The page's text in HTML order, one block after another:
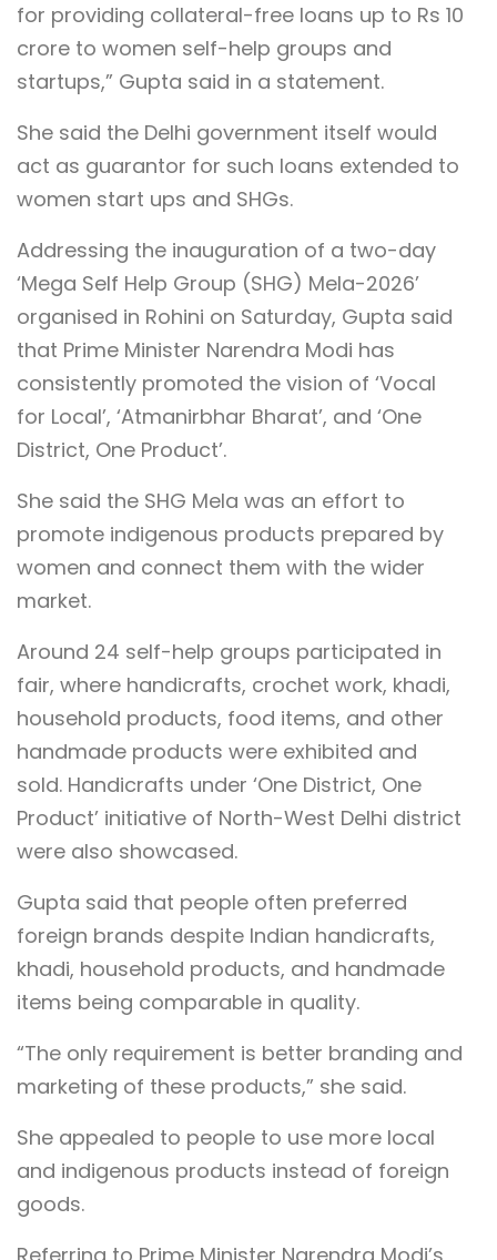
for providing collateral-free loans up to Rs 10
crore to women self-help groups and
startups,” Gupta said in a statement.
She said the Delhi government itself would
act as guarantor for such loans extended to
women start ups and SHGs.
Addressing the inauguration of a two-day
‘Mega Self Help Group (SHG) Mela-2026’
organised in Rohini on Saturday, Gupta said
that Prime Minister Narendra Modi has
consistently promoted the vision of ‘Vocal
for Local’, ‘Atmanirbhar Bharat’, and ‘One
District, One Product’.
She said the SHG Mela was an effort to
promote indigenous products prepared by
women and connect them with the wider
market.
Around 24 self-help groups participated in
fair, where handicrafts, crochet work, khadi,
household products, food items, and other
handmade products were exhibited and
sold. Handicrafts under ‘One District, One
Product’ initiative of North-West Delhi district
were also showcased.
Gupta said that people often preferred
foreign brands despite Indian handicrafts,
khadi, household products, and handmade
items being comparable in quality.
“The only requirement is better branding and
marketing of these products,” she said.
She appealed to people to use more local
and indigenous products instead of foreign
goods.